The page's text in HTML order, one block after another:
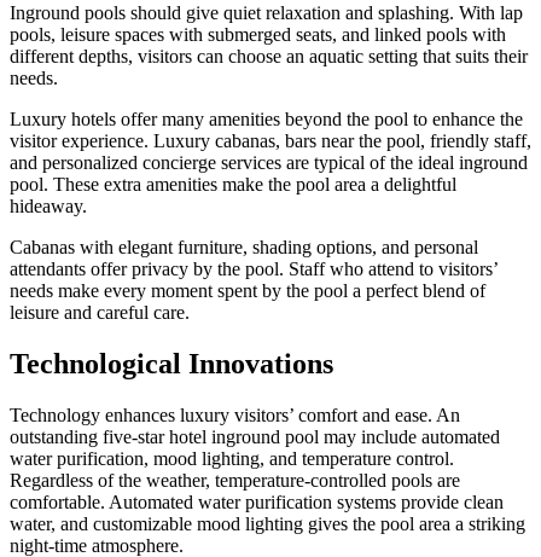
Inground pools should give quiet relaxation and splashing. With lap
pools, leisure spaces with submerged seats, and linked pools with
different depths, visitors can choose an aquatic setting that suits their
needs.
Luxury hotels offer many amenities beyond the pool to enhance the
visitor experience. Luxury cabanas, bars near the pool, friendly staff,
and personalized concierge services are typical of the ideal inground
pool. These extra amenities make the pool area a delightful
hideaway.
Cabanas with elegant furniture, shading options, and personal
attendants offer privacy by the pool. Staff who attend to visitors’
needs make every moment spent by the pool a perfect blend of
leisure and careful care.
Technological Innovations
Technology enhances luxury visitors’ comfort and ease. An
outstanding five-star hotel inground pool may include automated
water purification, mood lighting, and temperature control.
Regardless of the weather, temperature-controlled pools are
comfortable. Automated water purification systems provide clean
water, and customizable mood lighting gives the pool area a striking
night-time atmosphere.